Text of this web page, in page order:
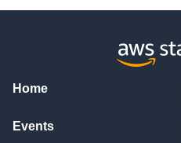
Home
Events